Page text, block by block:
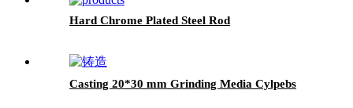
Hard Chrome Plated Steel Rod
Casting 20*30 mm Grinding Media Cylpebs